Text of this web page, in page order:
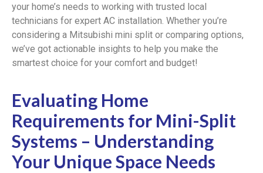
your home’s needs to working with trusted local
technicians for expert AC installation. Whether you’re
considering a Mitsubishi mini split or comparing options,
we’ve got actionable insights to help you make the
smartest choice for your comfort and budget!
Evaluating Home
Requirements for Mini-Split
Systems – Understanding
Your Unique Space Needs